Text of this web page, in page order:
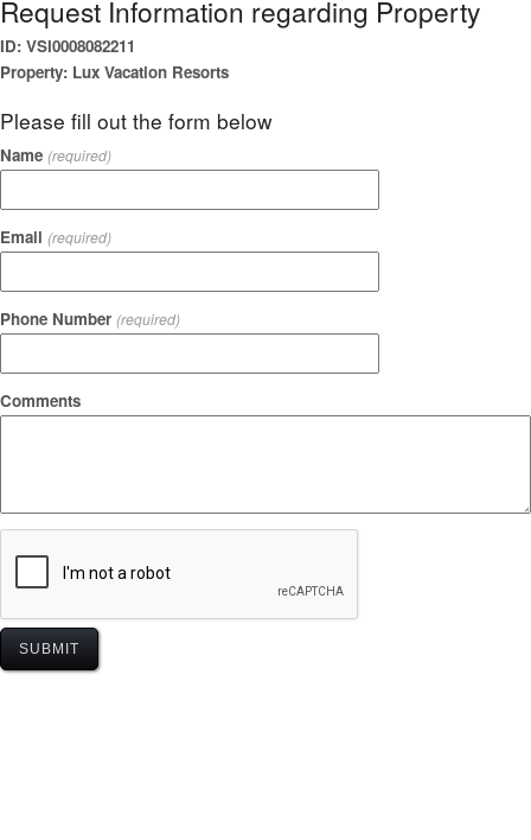
Request Information regarding Property
ID: VSI0008082211
Property: Lux Vacation Resorts
Please fill out the form below
Name (required)
Email (required)
Phone Number (required)
Comments